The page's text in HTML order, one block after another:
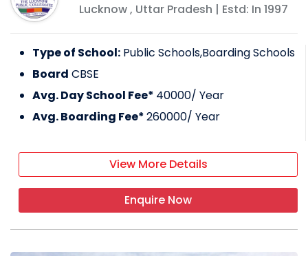
Lucknow, Uttar Pradesh | Estd: In 1997
Type of School: Public Schools,Boarding Schools
Board CBSE
Avg. Day School Fee* 40000/ Year
Avg. Boarding Fee*260000/ Year
View More Details
Enquire Now